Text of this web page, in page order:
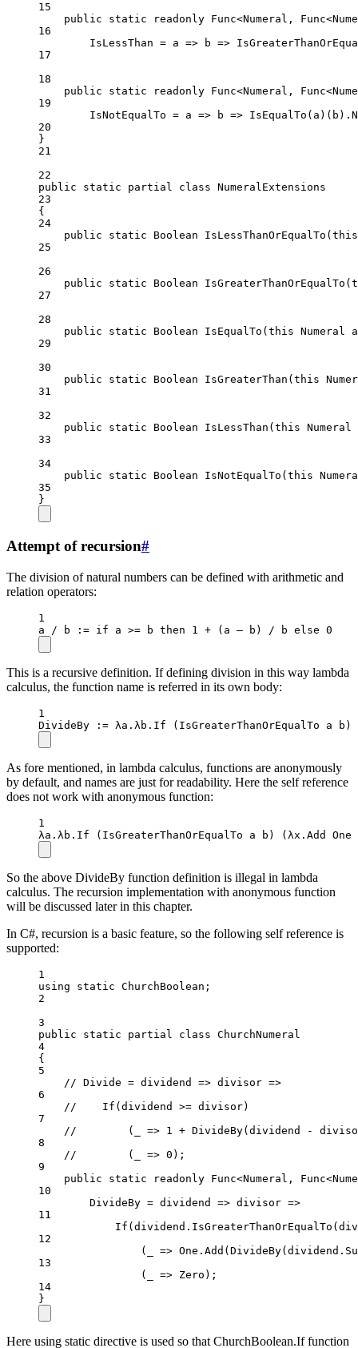
15
public
static readonly Func<Numeral,
16
IsLessThan = a => b =>
17
18
public
static readonly Func<Numeral,
19
IsNotEqualTo = a => b => IsEqualTo (a)(b).
20
}
21
22
public
static partial class NumeralExtensions
23
{
24
public
static Boolean IsLessThanOrEqualTo ( this
25
26
public
static Boolean IsGreaterThanOrEqualTo (
27
28
public
static Boolean IsEqualTo ( this Numeral
a
29
30
public
static Boolean IsGreaterThan ( this
31
32
public
static Boolean IsLessThan ( this Numeral
33
34
public
static Boolean IsNotEqualTo ( this
35
}
Attempt of recursion#
The division of natural numbers can be defined with arithmetic and
relation operators:
1
a
/ b : = if a >= b then 1 + (a – b) / b else 0
This is a recursive definition. If defining division in this way lambda
calculus, the function name is referred in its own body:
1
DivideBy : = λa.λb. If (IsGreaterThanOrEqualTo a
As fore mentioned, in lambda calculus, functions are anonymously
by default, and names are just for readability. Here the self reference
does not work with anonymous function:
1
λa.λb. If (IsGreaterThanOrEqualTo a b) (λx.Add One
So the above DivideBy function definition is illegal in lambda
calculus. The recursion implementation with anonymous function
will be discussed later in this chapter.
In C#, recursion is a basic feature, so the following self reference is
supported:
1
using
static ChurchBoolean ;
2
3
public
static partial class ChurchNumeral
4
{
5
// Divide = dividend => divisor =>
6
//    If(dividend >= divisor)
7
//        (_ => 1 + DivideBy(dividend -
8
//        (_ => 0);
9
public
static readonly Func<Numeral,
10
DivideBy = dividend => divisor =>
11
If (dividend. IsGreaterThanOrEqualTo
12
(
=> One. Add (DivideBy(dividend.
13
(
=> Zero);
14
}
Here using static directive is used so that ChurchBoolean.If function